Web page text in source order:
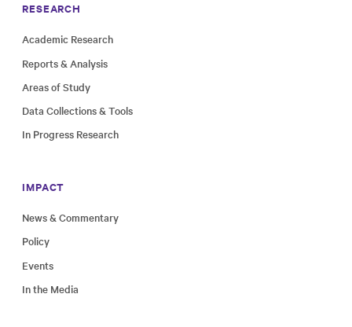
RESEARCH
Academic Research
Reports & Analysis
Areas of Study
Data Collections & Tools
In Progress Research
IMPACT
News & Commentary
Policy
Events
In the Media